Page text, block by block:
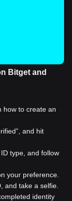
Bitget and
how to create an
and hit
type, and follow
your preference.
and take a selfie.
identity